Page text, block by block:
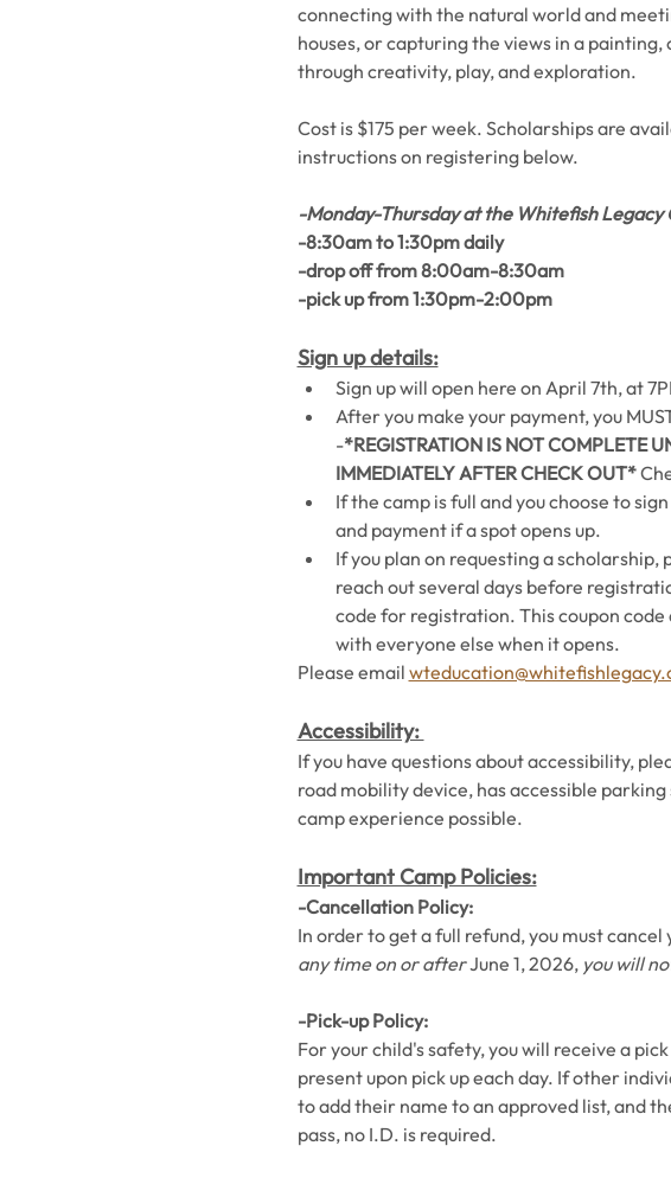
connecting with the natural world and
houses, or capturing the views in a
through creativity, play, and exploration.
Cost is $175 per week. Scholarships are
instructions on registering below.
-Monday-Thursday at the Whitefish Legacy
-8:30am to 1:30pm daily
-drop off from 8:00am-8:30am
-pick up from 1:30pm-2:00pm
Sign up details:
Sign up will open here on April 7th, at
After you make your payment, you
-*REGISTRATION IS NOT COMPLETE
IMMEDIATELY AFTER CHECK OUT*
If the camp is full and you choose to
and payment if a spot opens up.
If you plan on requesting a scholarship,
reach out several days before
code for registration. This coupon code
with everyone else when it opens.
Please email
Accessibility:
If you have questions about accessibility,
road mobility device, has accessible
camp experience possible.
Important Camp Policies:
-Cancellation Policy:
In order to get a full refund, you must
any time on or after June 1, 2026, you will
-Pick-up Policy:
For your child's safety, you will receive a
present upon pick up each day. If other
to add their name to an approved list, and
pass, no I.D. is required.